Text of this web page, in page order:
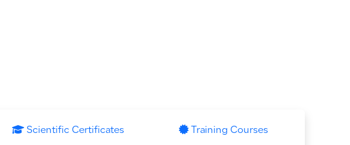
Scientific Certificates Training Courses